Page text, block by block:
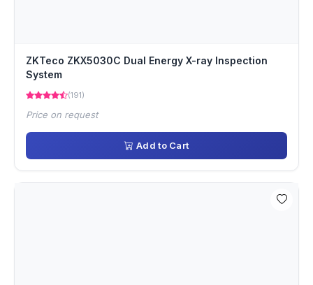
ZKTeco ZKX5030C Dual Energy X-ray Inspection
System
(191)
Price on request
Add to Cart